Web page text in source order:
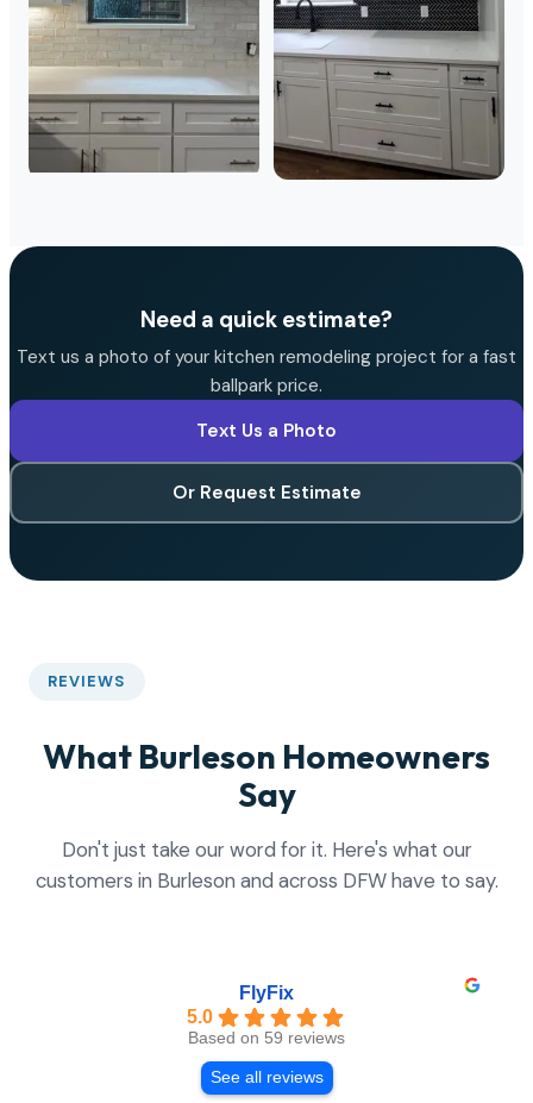
Need a quick estimate?
Text us a photo of your kitchen remodeling project for a fast
ballpark price.
Text Us a Photo
Or Request Estimate
REVIEWS
What Burleson Homeowners
Say
Don't just take our word for it. Here's what our
customers in Burleson and across DFW have to say.
FlyFix
5.0
Based on 59 reviews
See all reviews